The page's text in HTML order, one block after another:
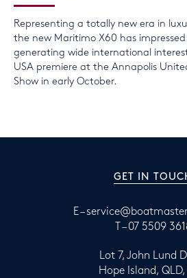
Representing a totally new era in
the new Maritimo X60 has
generating wide international
USA premiere at the Annapolis
Show in early October.
GET IN
E –
T – 07 5509
Lot 7, John Lund
Hope Island, QLD,